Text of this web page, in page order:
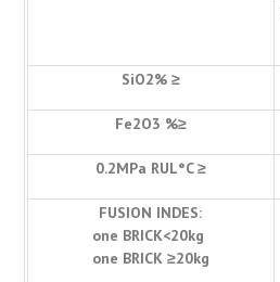
SiO2% ≥
Fe2O3 %≥
0.2MPa RUL°C ≥
FUSION INDES:
one BRICK<20kg
one BRICK ≥20kg